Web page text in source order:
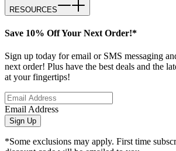
RESOURCES
Save 10% Off Your Next Order!*
Sign up today for email or SMS messaging
next order! Plus have the best deals and the
at your fingertips!
Email Address
Sign Up
*Some exclusions may apply. First time